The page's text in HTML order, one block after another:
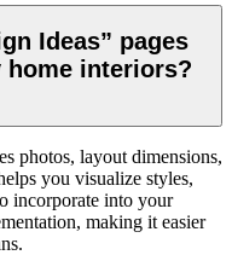
Ideas” pages
home interiors?
photos, layout dimensions,
you visualize styles,
incorporate into your
making it easier